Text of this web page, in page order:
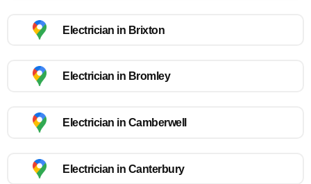
Electrician in Brixton
Electrician in Bromley
Electrician in Camberwell
Electrician in Canterbury